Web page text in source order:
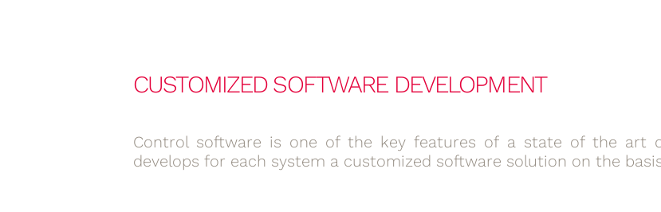
CUSTOMIZED SOFTWARE DEVELOPMENT
Control software is one of the key features of a state of the art
develops for each system a customized software solution on the